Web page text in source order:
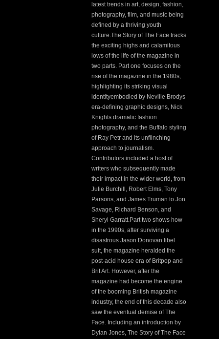
latest trends in art, design, fashion,
photography, film, and music being
defined by a thriving youth
culture.The Story of The Face tracks
the exciting highs and calamitous
lows of the life of the magazine in
two parts. Part one focuses on the
rise of the magazine in the 1980s,
highlighting its striking visual
identityembodied by Neville Brodys
era-defining graphic designs, Nick
Knights dramatic fashion
photography, and the Buffalo styling
of Ray Petr and its unflinching
approach to journalism.
Contributors included a host of
writers who subsequently made
their impact in the wider world, from
Julie Burchill, Robert Elms, Tony
Parsons, and James Truman to Jon
Savage, Richard Benson, and
Sheryl Garratt.Part two shows how
in the 1990s, after surviving a
disastrous Jason Donovan libel
suit, the magazine heralded the
post-acid house era of Britpop and
Brit Art. However, after the
magazine had become the engine
of the booming British magazine
industry, the end of this decade also
saw the eventual demise of The
Face. Including an introduction by
Dylan Jones, The Story of The Face